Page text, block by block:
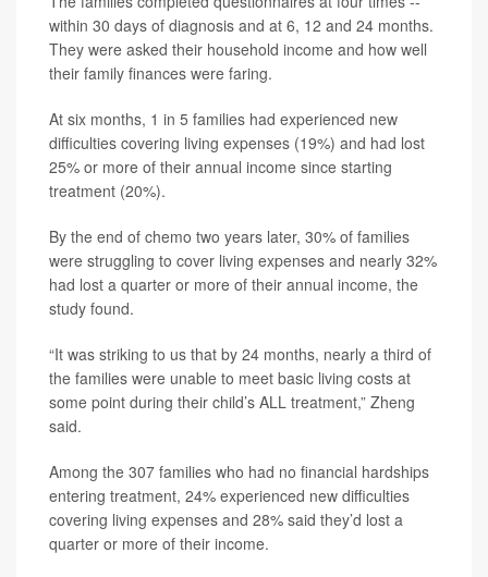
within 30 days of diagnosis and at 6, 12 and 24 months.
They were asked their household income and how well
their family finances were faring.
At six months, 1 in 5 families had experienced new
difficulties covering living expenses (19%) and had lost
25% or more of their annual income since starting
treatment (20%).
By the end of chemo two years later, 30% of families
were struggling to cover living expenses and nearly 32%
had lost a quarter or more of their annual income, the
study found.
“It was striking to us that by 24 months, nearly a third of
the families were unable to meet basic living costs at
some point during their child’s ALL treatment,” Zheng
said.
Among the 307 families who had no financial hardships
entering treatment, 24% experienced new difficulties
covering living expenses and 28% said they’d lost a
quarter or more of their income.